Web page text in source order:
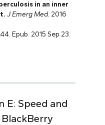
in an inner
J Emerg Med. 2016
Epub 2015 Sep 23.
E: Speed and